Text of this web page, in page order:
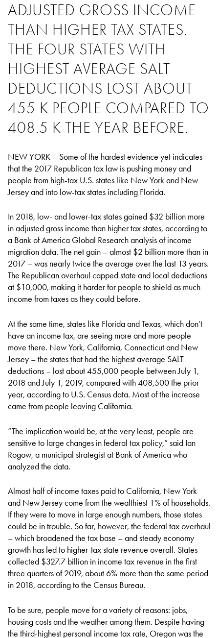
ADJUSTED GROSS INCOME
THAN HIGHER TAX STATES.
THE FOUR STATES WITH
HIGHEST AVERAGE SALT
DEDUCTIONS LOST ABOUT
455 K PEOPLE COMPARED TO
408.5 K THE YEAR BEFORE.
NEW YORK – Some of the hardest evidence yet indicates
that the 2017 Republican tax law is pushing money and
people from high-tax U.S. states like New York and New
Jersey and into low-tax states including Florida.
In 2018, low- and lower-tax states gained $32 billion more
in adjusted gross income than higher tax states, according to
a Bank of America Global Research analysis of income
migration data. The net gain – almost $2 billion more than in
2017 – was nearly twice the average over the last 13 years.
The Republican overhaul capped state and local deductions
at $10,000, making it harder for people to shield as much
income from taxes as they could before.
At the same time, states like Florida and Texas, which don’t
have an income tax, are seeing more and more people
move there. New York, California, Connecticut and New
Jersey – the states that had the highest average SALT
deductions – lost about 455,000 people between July 1,
2018 and July 1, 2019, compared with 408,500 the prior
year, according to U.S. Census data. Most of the increase
came from people leaving California.
“The implication would be, at the very least, people are
sensitive to large changes in federal tax policy,” said Ian
Rogow, a municipal strategist at Bank of America who
analyzed the data.
Almost half of income taxes paid to California, New York
and New Jersey come from the wealthiest 1% of households.
If they were to move in large enough numbers, those states
could be in trouble. So far, however, the federal tax overhaul
– which broadened the tax base – and steady economy
growth has led to higher-tax state revenue overall. States
collected $327.7 billion in income tax revenue in the first
three quarters of 2019, about 6% more than the same period
in 2018, according to the Census Bureau.
To be sure, people move for a variety of reasons: jobs,
housing costs and the weather among them. Despite having
the third-highest personal income tax rate, Oregon was the